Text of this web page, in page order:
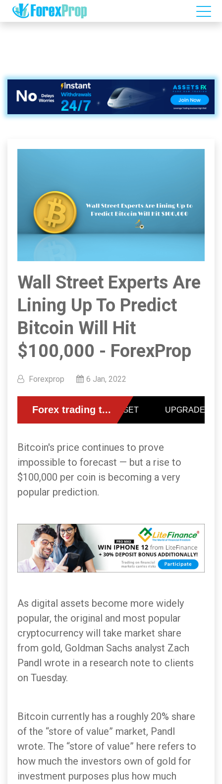
Wall Street Experts Are
Lining Up To Predict
Bitcoin Will Hit
$100,000 - ForexProp
Forexprop 6 Jan, 2022
Bitcoin's price continues to prove
impossible to forecast — but a rise to
$100,000 per coin is becoming a very
popular prediction.
As digital assets become more widely
popular, the original and most popular
cryptocurrency will take market share
from gold, Goldman Sachs analyst Zach
Pandl wrote in a research note to clients
on Tuesday.
Bitcoin currently has a roughly 20% share
of the “store of value” market, Pandl
wrote. The “store of value” here refers to
how much the investors own of gold for
investment purposes plus how much